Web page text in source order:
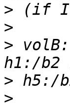
>
>
>
>
>